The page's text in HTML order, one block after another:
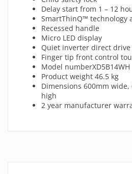
Delay start from 1 – 12
SmartThinQ™ technology
Recessed handle
Micro LED display
Quiet inverter direct
Finger tip front control
Model numberXD5B14WH
Product weight 46.5 kg
Dimensions 600mm
high
2 year manufacturer